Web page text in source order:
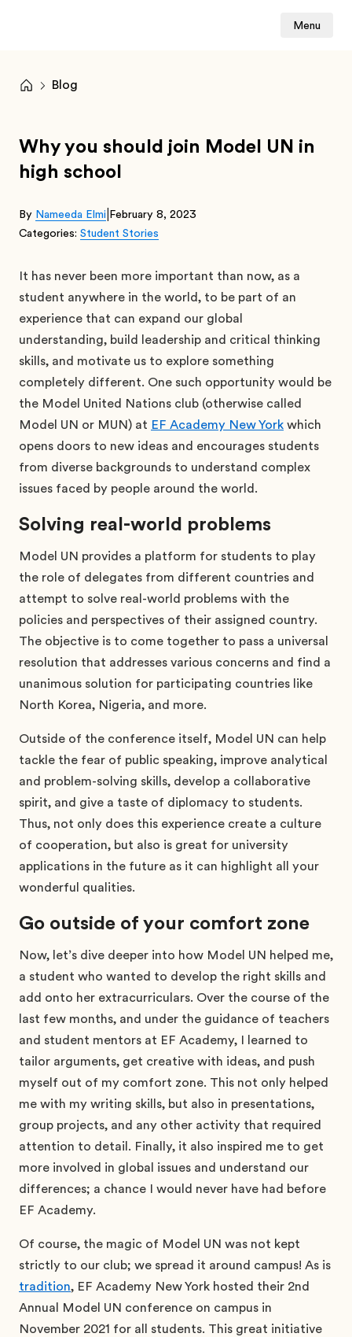
Menu
Blog
Why you should join Model UN in
high school
By Nameeda Elmi February 8, 2023
Categories: Student Stories
It has never been more important than now, as a
student anywhere in the world, to be part of an
experience that can expand our global
understanding, build leadership and critical thinking
skills, and motivate us to explore something
completely different. One such opportunity would be
the Model United Nations club (otherwise called
Model UN or MUN) at EF Academy New York which
opens doors to new ideas and encourages students
from diverse backgrounds to understand complex
issues faced by people around the world.
Solving real-world problems
Model UN provides a platform for students to play
the role of delegates from different countries and
attempt to solve real-world problems with the
policies and perspectives of their assigned country.
The objective is to come together to pass a universal
resolution that addresses various concerns and find a
unanimous solution for participating countries like
North Korea, Nigeria, and more.
Outside of the conference itself, Model UN can help
tackle the fear of public speaking, improve analytical
and problem-solving skills, develop a collaborative
spirit, and give a taste of diplomacy to students.
Thus, not only does this experience create a culture
of cooperation, but also is great for university
applications in the future as it can highlight all your
wonderful qualities.
Go outside of your comfort zone
Now, let’s dive deeper into how Model UN helped me,
a student who wanted to develop the right skills and
add onto her extracurriculars. Over the course of the
last few months, and under the guidance of teachers
and student mentors at EF Academy, I learned to
tailor arguments, get creative with ideas, and push
myself out of my comfort zone. This not only helped
me with my writing skills, but also in presentations,
group projects, and any other activity that required
attention to detail. Finally, it also inspired me to get
more involved in global issues and understand our
differences; a chance I would never have had before
EF Academy.
Of course, the magic of Model UN was not kept
strictly to our club; we spread it around campus! As is
tradition, EF Academy New York hosted their 2nd
Annual Model UN conference on campus in
November 2021 for all students. This great initiative